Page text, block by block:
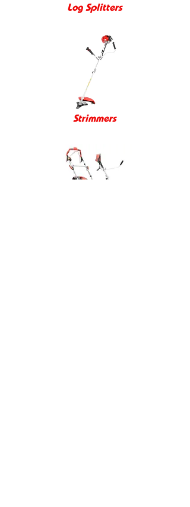
Log Splitters
Strimmers